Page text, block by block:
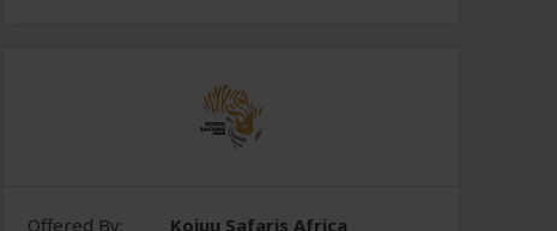
Offered By: Kojuu Safaris Africa